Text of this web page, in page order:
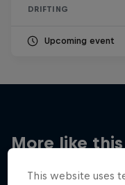
DRIFTING
Upcoming event
More like this
This website uses